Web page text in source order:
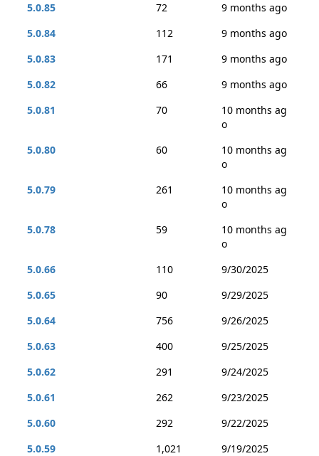
5.0.85
72
9 months ago
5.0.84
112
9 months ago
5.0.83
171
9 months ago
5.0.82
66
9 months ago
5.0.81
70
10 months ag
o
5.0.80
60
10 months ag
o
5.0.79
261
10 months ag
o
5.0.78
59
10 months ag
o
5.0.66
110
9/30/2025
5.0.65
90
9/29/2025
5.0.64
756
9/26/2025
5.0.63
400
9/25/2025
5.0.62
291
9/24/2025
5.0.61
262
9/23/2025
5.0.60
292
9/22/2025
5.0.59
1,021
9/19/2025